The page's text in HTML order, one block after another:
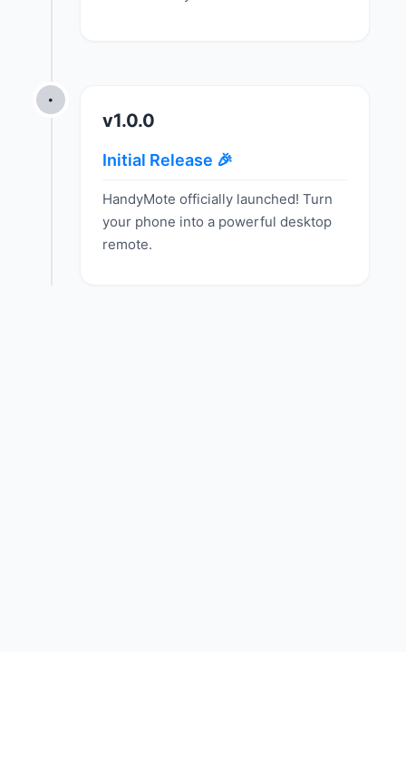
•
v1.0.0
Initial Release 🎉
HandyMote officially launched! Turn
your phone into a powerful desktop
remote.